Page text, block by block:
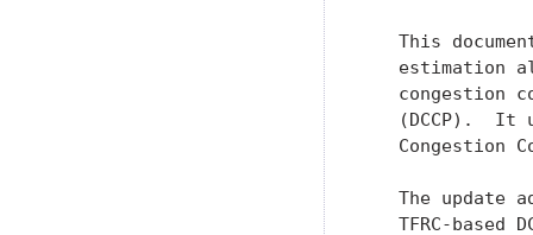
This
estimation
congestion
(DCCP).  It
Congestion
The update
TFRC-based